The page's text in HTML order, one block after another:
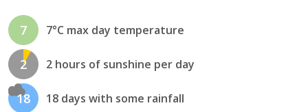
7 7°C max day temperature
2 2 hours of sunshine per day
18 18 days with some rainfall